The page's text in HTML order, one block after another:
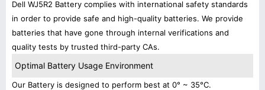
Dell WJ5R2 Battery complies with international safety standards
in order to provide safe and high-quality batteries. We provide
batteries that have gone through internal verifications and
quality tests by trusted third-party CAs.
Optimal Battery Usage Environment
Our Battery is designed to perform best at 0° ~ 35°C.